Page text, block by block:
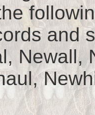
and
Newall,